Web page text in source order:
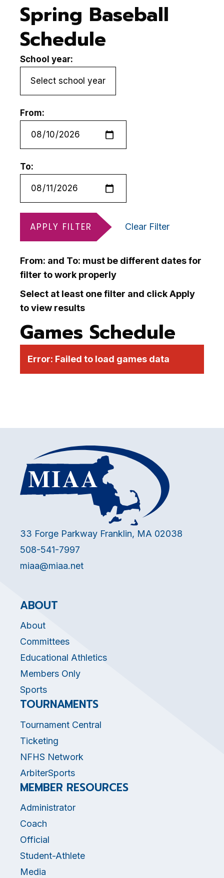
Spring Baseball
Schedule
School year:
From:
To:
APPLY FILTER Clear Filter
From: and To: must be different dates for
filter to work properly
Select at least one filter and click Apply
to view results
Games Schedule
Error: Failed to load games data
33 Forge Parkway Franklin, MA 02038
508-541-7997
miaa@miaa.net
ABOUT
About
Committees
Educational Athletics
Members Only
Sports
TOURNAMENTS
Tournament Central
Ticketing
NFHS Network
ArbiterSports
MEMBER RESOURCES
Administrator
Coach
Official
Student-Athlete
Media